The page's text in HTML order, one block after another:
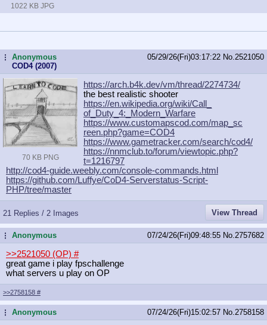
1022 KB JPG
...Anonymous
COD4 (2007)
05/29/26(Fri)03:17:22 No. 2521050
70 KB PNG
https://arch.b4k.dev/vm/thread/2274734/
the best realistic shooter
https://en.wikipedia.org/wiki/Call_
of_Duty_4:_Modern_Warfare
https://www.customapscod.com/map_sc
reen.php?game=COD4
https://www.gametracker.com/search/cod4/
https://nnmclub.to/forum/viewtopic.php?
t=1216797
http://cod4-guide.weebly.com/console-commands.html
https://github.com/Luffye/CoD4-Serverstatus-Script-
PHP/tree/master
21 Replies / 2 Images View Thread
...Anonymous 07/24/26(Fri)09:48:55 No. 2757682
>>2521050 (OP) #
great game i play fpschallenge
what servers u play on OP
>>2758158 #
...Anonymous 07/24/26(Fri)15:02:57 No. 2758158